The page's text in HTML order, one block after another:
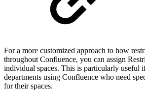
For a more customized approach to how
throughout Confluence, you can assign
individual spaces. This is particularly useful
departments using Confluence who need
for their spaces.